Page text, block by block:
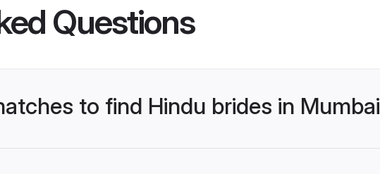
Questions
to find Hindu brides in